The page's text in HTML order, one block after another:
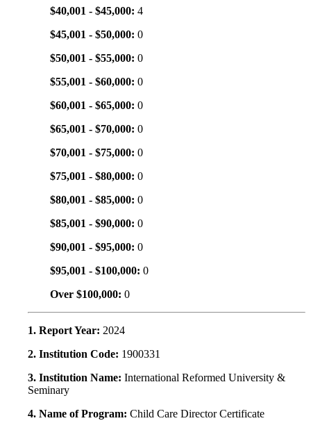
$40,001 - $45,000: 4
$45,001 - $50,000: 0
$50,001 - $55,000: 0
$55,001 - $60,000: 0
$60,001 - $65,000: 0
$65,001 - $70,000: 0
$70,001 - $75,000: 0
$75,001 - $80,000: 0
$80,001 - $85,000: 0
$85,001 - $90,000: 0
$90,001 - $95,000: 0
$95,001 - $100,000: 0
Over $100,000: 0
1. Report Year: 2024
2. Institution Code: 1900331
3. Institution Name: International Reformed University &
Seminary
4. Name of Program: Child Care Director Certificate